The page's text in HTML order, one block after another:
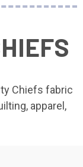
Chiefs fabric
apparel,